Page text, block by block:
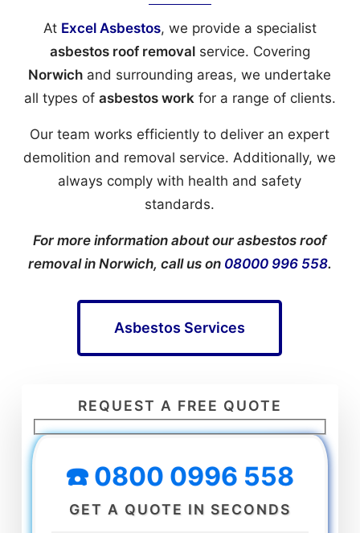
At Excel Asbestos, we provide a specialist
asbestos roof removalservice. Covering
Norwich and surrounding areas, we undertake
all types of asbestos workfor a range of clients.
Our team works efficiently to deliver an expert
demolition and removal service. Additionally, we
always comply with health and safety
standards.
For more information about our asbestos roof
removal in Norwich, call us on 08000 996 558.
Asbestos Services
REQUEST A FREE QUOTE
☎️ 0800 0996 558
GET A QUOTE IN SECONDS